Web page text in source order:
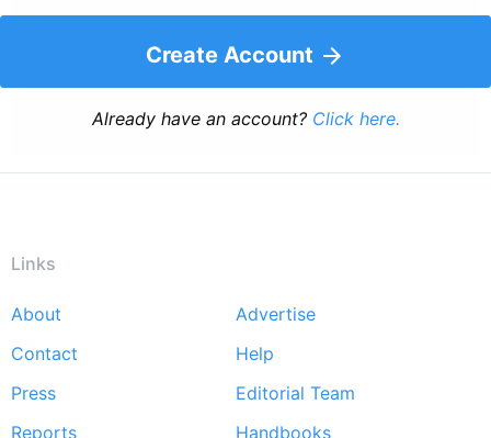
Create Account
Already have an account? Click here.
Links
Footer
menu
About
Advertise
Contact
Help
Press
Editorial Team
Reports
Handbooks